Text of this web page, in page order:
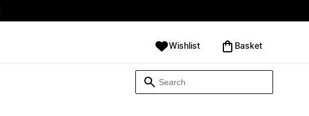
Wishlist ‪Basket‬